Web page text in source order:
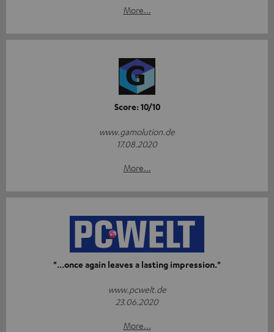
More...
Score: 10/10
www.gamolution.de
17.08.2020
More...
"...once again leaves a lasting impression."
www.pcwelt.de
23.06.2020
More...